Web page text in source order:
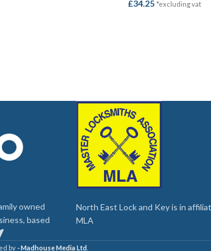
£34.25 *excluding vat
owned
based
North East Lock and Key is in
MLA
by - Madhouse Media Ltd